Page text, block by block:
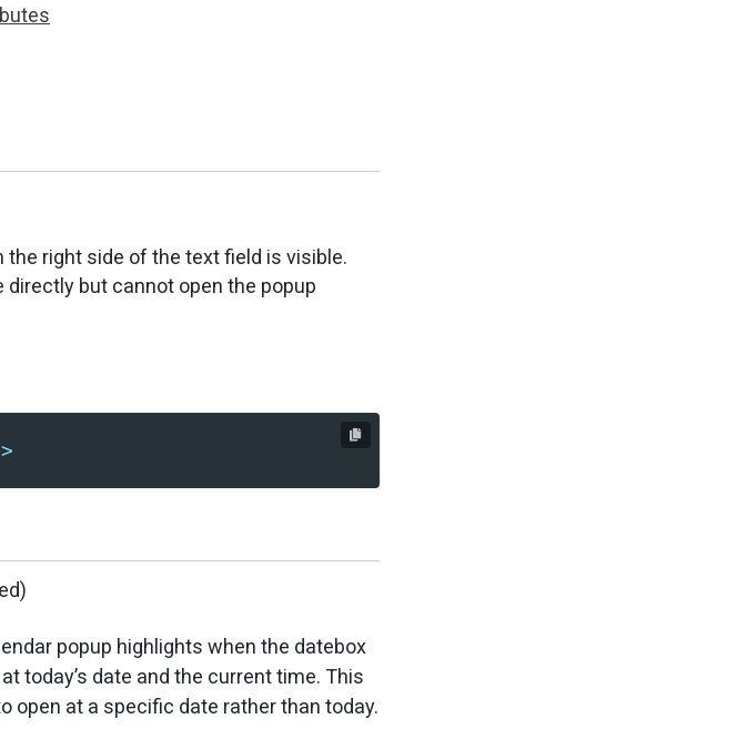
right side of the text field is visible.
directly but cannot open the popup
popup highlights when the datebox
today’s date and the current time. This
open at a specific date rather than today.